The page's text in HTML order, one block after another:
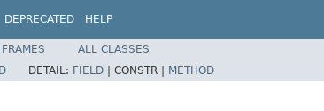
DEPRECATED HELP
ALL CLASSES
DETAIL: FIELD | CONSTR | METHOD